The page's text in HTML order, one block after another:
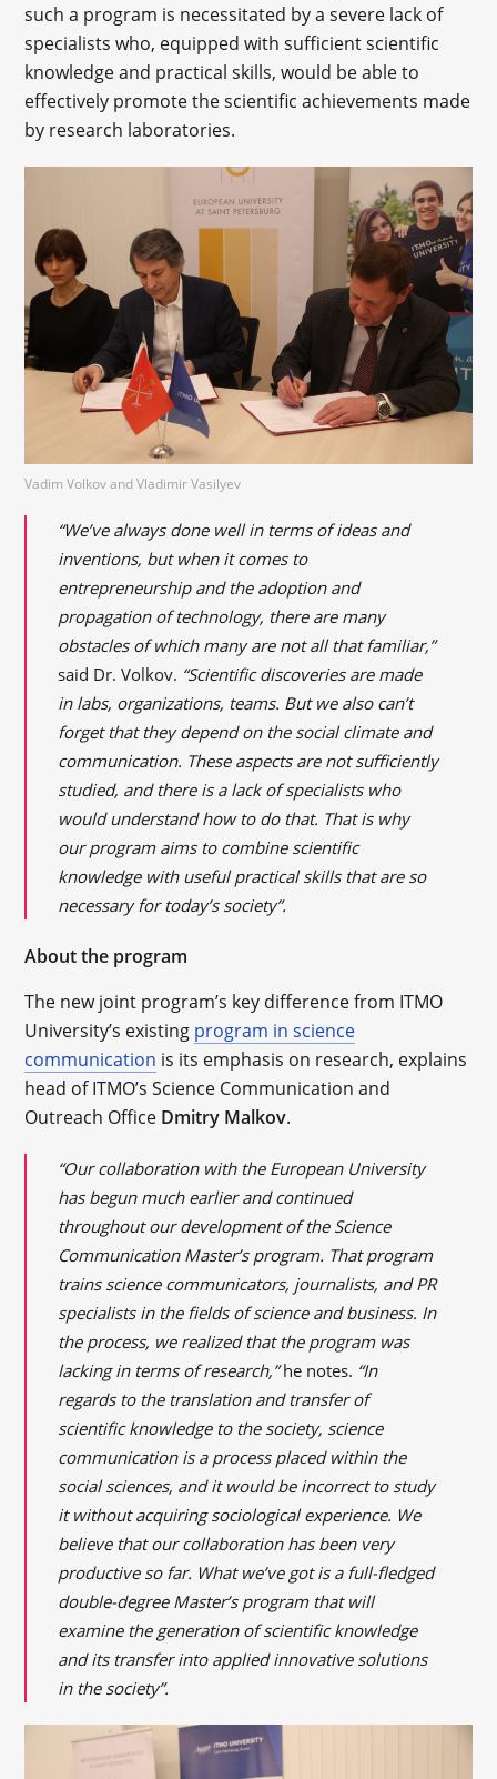
such a program is necessitated by a severe lack of
specialists who, equipped with sufficient scientific
knowledge and practical skills, would be able to
effectively promote the scientific achievements made
by research laboratories.
Vadim Volkov and Vladimir Vasilyev
“We’ve always done well in terms of ideas and
inventions, but when it comes to
entrepreneurship and the adoption and
propagation of technology, there are many
obstacles of which many are not all that familiar,”
said Dr. Volkov. “Scientific discoveries are made
in labs, organizations, teams. But we also can’t
forget that they depend on the social climate and
communication. These aspects are not sufficiently
studied, and there is a lack of specialists who
would understand how to do that. That is why
our program aims to combine scientific
knowledge with useful practical skills that are so
necessary for today’s society”.
About the program
The new joint program’s key difference from ITMO
University’s existing program in science
communication is its emphasis on research, explains
head of ITMO’s Science Communication and
Outreach Office Dmitry Malkov.
“Our collaboration with the European University
has begun much earlier and continued
throughout our development of the Science
Communication Master’s program. That program
trains science communicators, journalists, and PR
specialists in the fields of science and business. In
the process, we realized that the program was
lacking in terms of research,”he notes. “In
regards to the translation and transfer of
scientific knowledge to the society, science
communication is a process placed within the
social sciences, and it would be incorrect to study
it without acquiring sociological experience. We
believe that our collaboration has been very
productive so far. What we’ve got is a full-fledged
double-degree Master’s program that will
examine the generation of scientific knowledge
and its transfer into applied innovative solutions
in the society”.